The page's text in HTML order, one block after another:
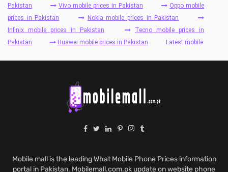
Pakistan
Vivo mobile prices in Pakistan
Oppo mobile
prices in Pakistan
Nokia mobile prices in Pakistan
Infinix mobile prices in Pakistan
Tecno mobile prices in
Pakistan
Huawei mobile prices in Pakistan Latest mobile
Mobile mall is the leading What Mobile Phone Prices information
portal in Pakistan. Mobilemall.com.pk update on website phone